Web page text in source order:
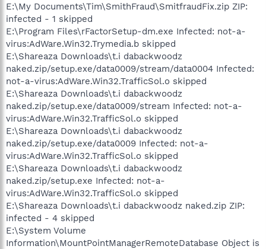
E:\My Documents\Tim\SmithFraud\SmitfraudFix.zip ZIP:
infected - 1 skipped
E:\Program Files\rFactorSetup-dm.exe Infected: not-a-
virus:AdWare.Win32.Trymedia.b skipped
E:\Shareaza Downloads\t.i dabackwoodz
naked.zip/setup.exe/data0009/stream/data0004 Infected:
not-a-virus:AdWare.Win32.TrafficSol.o skipped
E:\Shareaza Downloads\t.i dabackwoodz
naked.zip/setup.exe/data0009/stream Infected: not-a-
virus:AdWare.Win32.TrafficSol.o skipped
E:\Shareaza Downloads\t.i dabackwoodz
naked.zip/setup.exe/data0009 Infected: not-a-
virus:AdWare.Win32.TrafficSol.o skipped
E:\Shareaza Downloads\t.i dabackwoodz
naked.zip/setup.exe Infected: not-a-
virus:AdWare.Win32.TrafficSol.o skipped
E:\Shareaza Downloads\t.i dabackwoodz naked.zip ZIP:
infected - 4 skipped
E:\System Volume
Information\MountPointManagerRemoteDatabase Object is